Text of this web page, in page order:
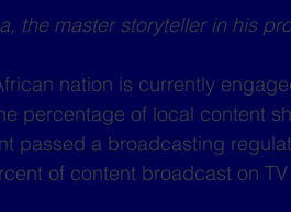
the master storyteller in his
nation is currently
percentage of local content
passed a broadcasting
of content broadcast on